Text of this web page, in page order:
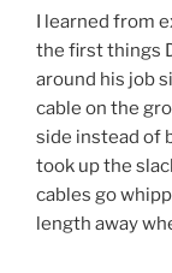
I learned from
the first things
around his job
cable on the
side instead of
took up the
cables go
length away